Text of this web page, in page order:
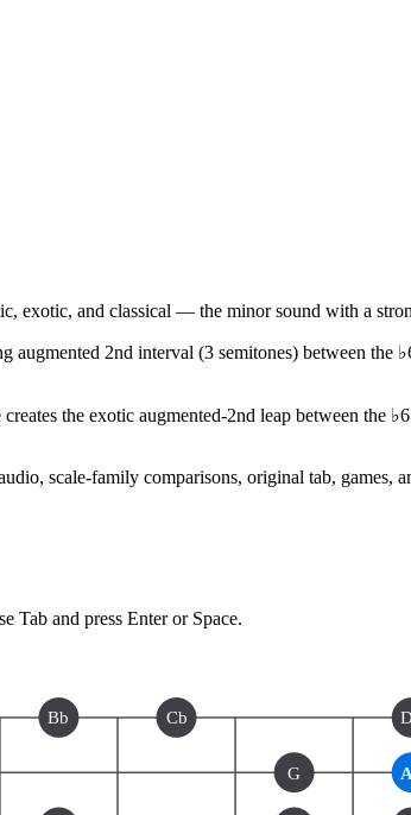
exotic, and classical — the minor sound with a
2nd interval (3 semitones) between the
the exotic augmented-2nd leap between the
scale-family comparisons, original tab, games,
Tab and press Enter or Space.
Bb Cb
G